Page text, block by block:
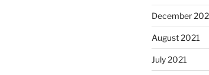
December
August 2021
July 2021